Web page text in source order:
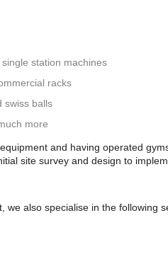
station machines
racks
swiss balls
more
and having operated
site survey and design to
we also specialise in the following